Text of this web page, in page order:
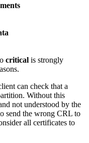
critical is strongly
can check that a
Without this
not understood by the
send the wrong CRL to
all certificates to